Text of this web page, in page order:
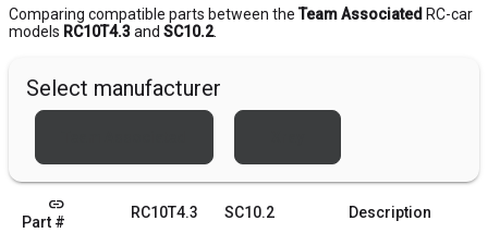
Comparing compatible parts between the Team Associated RC-car
models RC10T4.3and SC10.2.
Select manufacturer
link
Part #
RC10T4.3 SC10.2 Description